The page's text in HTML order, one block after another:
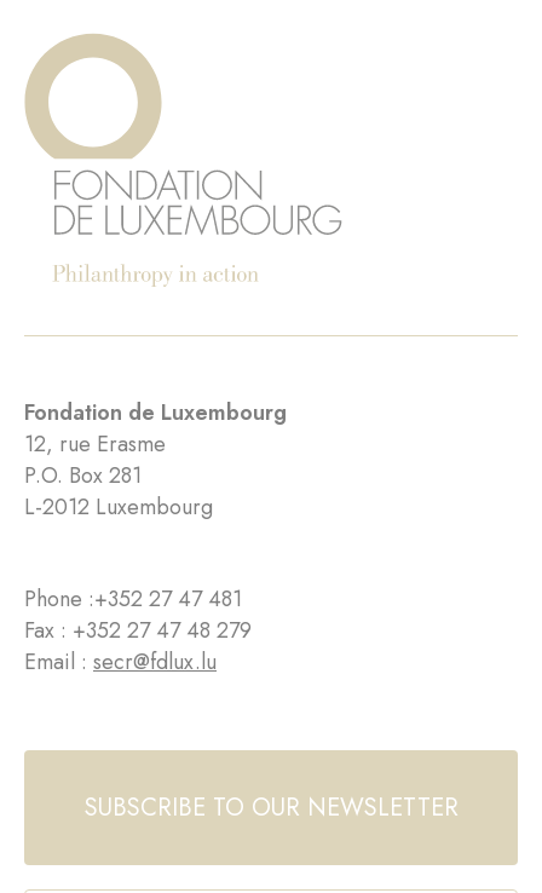
Fondation de Luxembourg
12, rue Erasme
P.O. Box 281
L-2012 Luxembourg
Phone :+352 27 47 481
Fax : +352 27 47 48 279
Email : secr@fdlux.lu
SUBSCRIBE TO OUR NEWSLETTER